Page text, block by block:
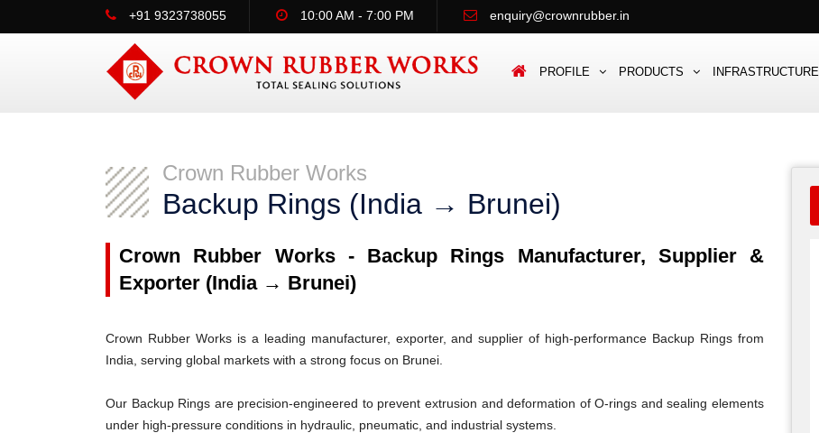
+91 9323738055 10:00 AM - 7:00 PM enquiry@crownrubber.in
PROFILE PRODUCTS INFRASTRUCTURE
Crown Rubber Works
Backup Rings (India → Brunei)
Crown Rubber Works - Backup Rings Manufacturer, Supplier &
Exporter (India → Brunei)
Crown Rubber Works is a leading manufacturer, exporter, and supplier of high-performance Backup Rings from
India, serving global markets with a strong focus on Brunei.
Our Backup Rings are precision-engineered to prevent extrusion and deformation of O-rings and sealing elements
under high-pressure conditions in hydraulic, pneumatic, and industrial systems.